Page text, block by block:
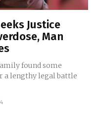
Justice
Man
found some
a lengthy legal battle